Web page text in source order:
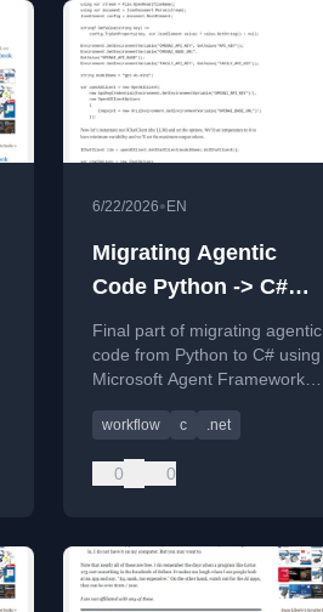
6/22/2026• EN
Migrating Agentic
Code Python -> C#
Part 6 (final)
Final part of migrating agentic
code from Python to C# using
Microsoft Agent Framework,
executors.
workflow c .net
0 0